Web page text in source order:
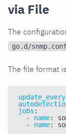
via File
The
go.d/
The file format
update_every
jobs :
-
name:
-
name: